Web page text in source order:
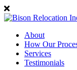
About
How Our
Services
Testimonials